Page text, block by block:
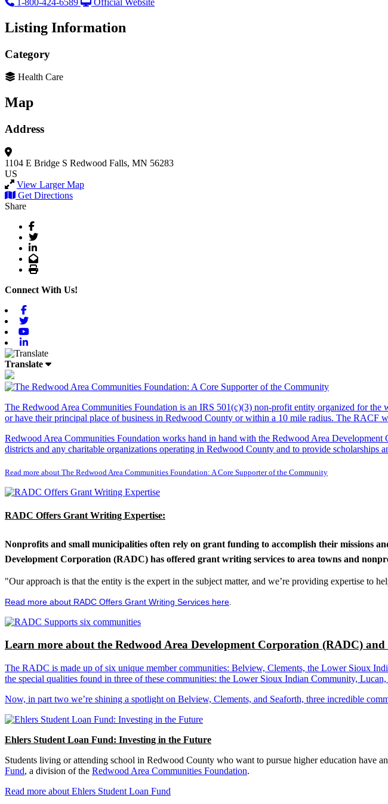
Listing Information
Category
Health Care
Map
Address
1104 E Bridge S Redwood Falls, MN 56283
US
View Larger Map
Get Directions
Share
Facebook
Twitter
LinkedIn
Email
Print
Connect With Us!
Translate
The Redwood Area Communities Foundation is an IRS 501(c)(3) non-profit entity organized for the
or have their principal place of business in Redwood County or within a 10 mile radius. The RACF
Redwood Area Communities Foundation works hand in hand with the Redwood Area
districts and any charitable organizations operating in Redwood County and to provide scholarships
Read more about The Redwood Area Communities Foundation: A Core Supporter of the Community
RADC Offers Grant Writing Expertise:
Nonprofits and small municipalities often rely on grant funding to accomplish their missions
Development Corporation (RADC) has offered grant writing services to area towns and
"Our approach is that the entity is the expert in the subject matter, and we’re providing expertise to
Read more about RADC Offers Grant Writing Services here
Learn more about the Redwood Area Development Corporation (RADC)
The RADC is made up of six unique member communities: Belview, Clements, the Lower Sioux
the special qualities found in three of these communities: the Lower Sioux Indian Community, Lucan,
Now, in part two we’re shining a spotlight on Belview, Clements, and Seaforth, three incredible
Ehlers Student Loan Fund: Investing in the Future
Students living or attending school in Redwood County who want to pursue higher education have
Fund, a division of the Redwood Area Communities Foundation.
Read more about Ehlers Student Loan Fund